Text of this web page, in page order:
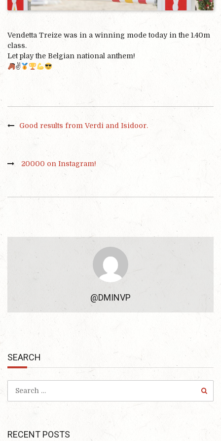
Vendetta Treize was in a winning mode today in the 1.40m
class.
Let play the Belgian national anthem!
✌️
Good results from Verdi and Isidoor.
20000 on Instagram!
@DMINVP
SEARCH
RECENT POSTS